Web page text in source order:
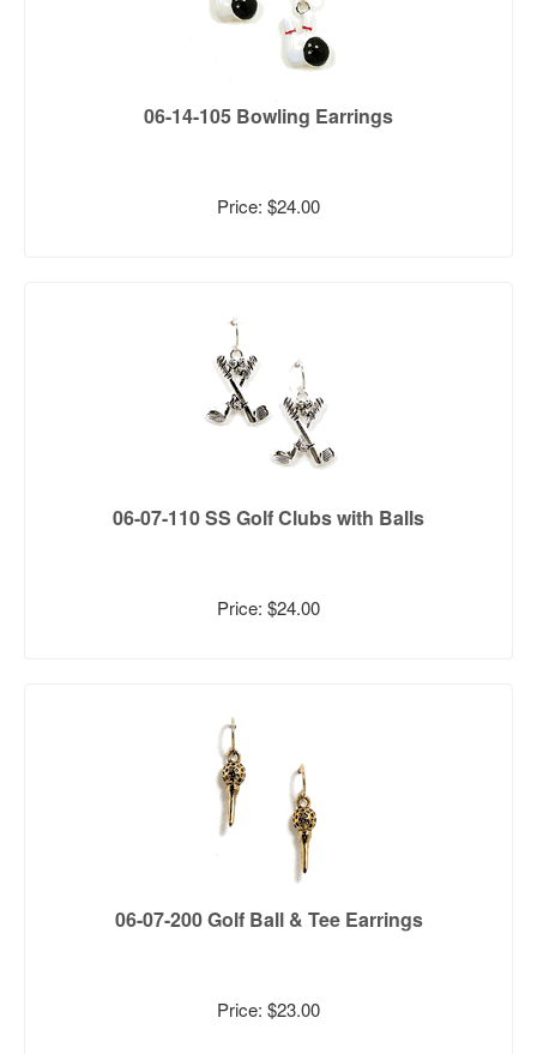
06-14-105 Bowling Earrings
Price: $24.00
06-07-110 SS Golf Clubs with Balls
Price: $24.00
06-07-200 Golf Ball & Tee Earrings
Price: $23.00